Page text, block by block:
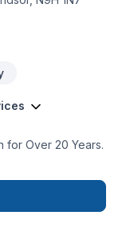
for Over 20 Years.